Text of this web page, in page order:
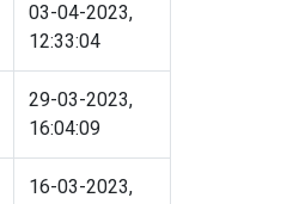
03-04-2023,
12:33:04
29-03-2023,
16:04:09
16-03-2023,